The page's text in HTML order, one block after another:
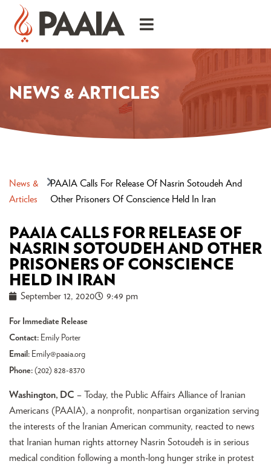
NEWS & ARTICLES
News &
Articles
PAAIA Calls For Release Of Nasrin Sotoudeh And
Other Prisoners Of Conscience Held In Iran
PAAIA CALLS FOR RELEASE OF
NASRIN SOTOUDEH AND OTHER
PRISONERS OF CONSCIENCE
HELD IN IRAN
September 12, 2020 9:49 pm
For Immediate Release
Contact: Emily Porter
Email: Emily@paaia.org
Phone: (202) 828-8370
Washington, DC – Today, the Public Affairs Alliance of Iranian
Americans (PAAIA), a nonprofit, nonpartisan organization serving
the interests of the Iranian American community, reacted to news
that Iranian human rights attorney Nasrin Sotoudeh is in serious
medical condition following a month-long hunger strike in protest